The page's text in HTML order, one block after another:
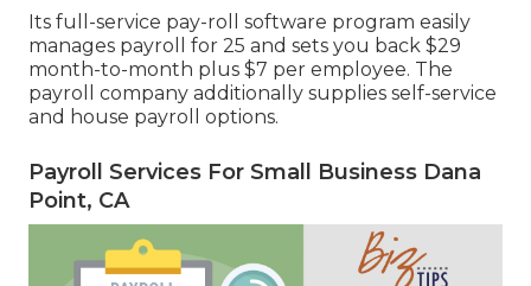
Its full-service pay-roll software program easily
manages payroll for 25 and sets you back $29
month-to-month plus $7 per employee. The
payroll company additionally supplies self-service
and house payroll options.
Payroll Services For Small Business Dana
Point, CA